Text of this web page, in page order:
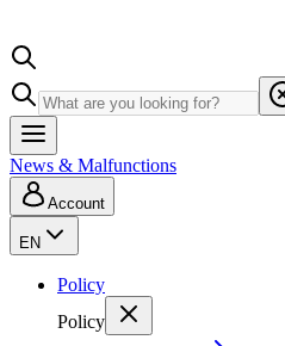
News & Malfunctions
Account
EN
Policy
Policy